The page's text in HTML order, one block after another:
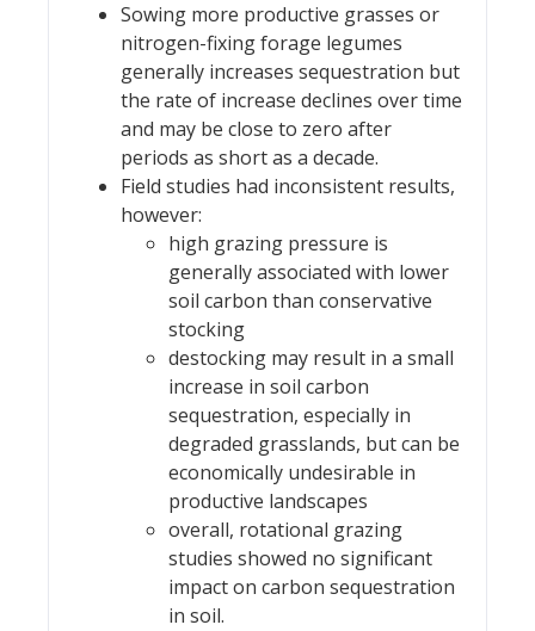
Sowing more productive grasses or
nitrogen-fixing forage legumes
generally increases sequestration but
the rate of increase declines over time
and may be close to zero after
periods as short as a decade.
Field studies had inconsistent results,
however:
high grazing pressure is
generally associated with lower
soil carbon than conservative
stocking
destocking may result in a small
increase in soil carbon
sequestration, especially in
degraded grasslands, but can be
economically undesirable in
productive landscapes
overall, rotational grazing
studies showed no significant
impact on carbon sequestration
in soil.